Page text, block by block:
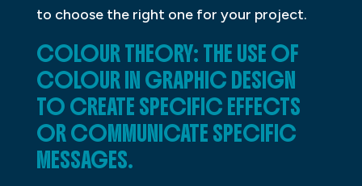
to choose the right one for your project.
COLOUR THEORY: THE USE OF
COLOUR IN GRAPHIC DESIGN
TO CREATE SPECIFIC EFFECTS
OR COMMUNICATE SPECIFIC
MESSAGES.